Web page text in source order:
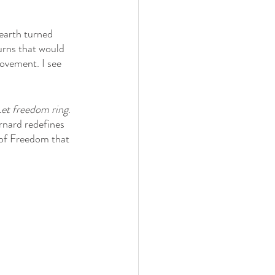
turned
that would
I see
freedom ring.
redefines
Freedom that